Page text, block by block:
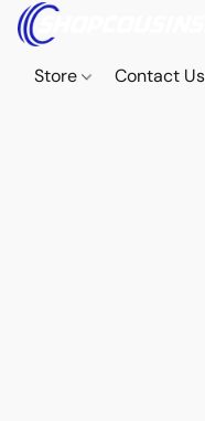
Store Contact Us